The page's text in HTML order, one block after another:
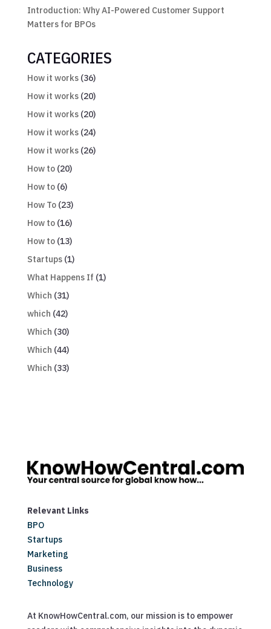
Introduction: Why AI-Powered Customer Support
Matters for BPOs
CATEGORIES
How it works(36)
How it works(20)
How it works(20)
How it works(24)
How it works(26)
How to(20)
How to(6)
How To(23)
How to(16)
How to(13)
Startups(1)
What Happens If (1)
Which (31)
which (42)
Which (30)
Which (44)
Which (33)
Relevant Links
BPO
Startups
Marketing
Business
Technology
At KnowHowCentral.com, our mission is to empower